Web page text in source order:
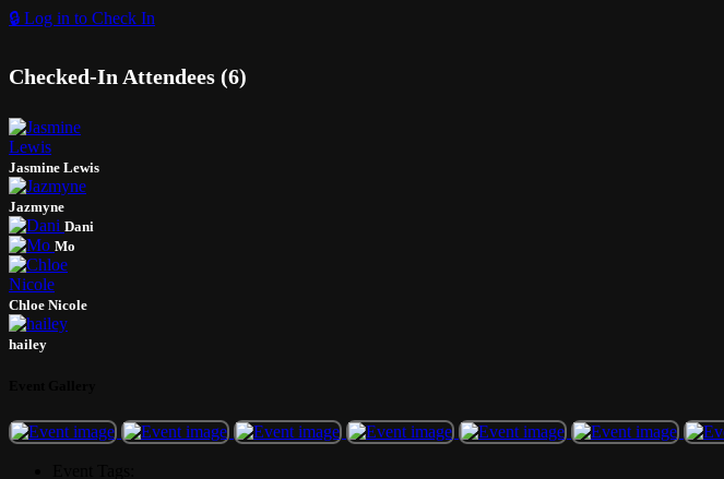
🔒 Log in to Check In
Checked-In Attendees (6)
Jasmine Lewis
Jazmyne
Dani
Mo
Chloe Nicole
hailey